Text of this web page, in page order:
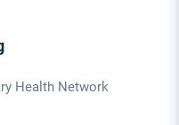
Health Network